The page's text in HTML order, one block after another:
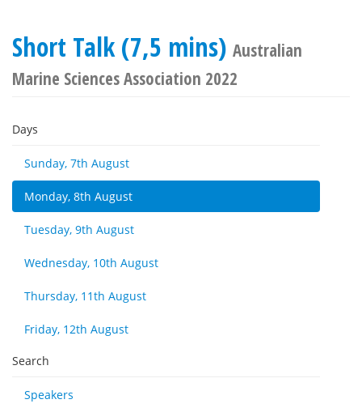
Short Talk (7,5 mins) Australian
Marine Sciences Association 2022
Days
Sunday, 7th August
Monday, 8th August
Tuesday, 9th August
Wednesday, 10th August
Thursday, 11th August
Friday, 12th August
Search
Speakers